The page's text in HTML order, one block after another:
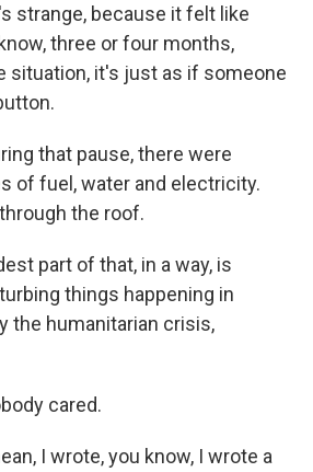
strange, because it felt like
three or four months,
situation, it's just as if someone
that pause, there were
of fuel, water and electricity.
the roof.
part of that, in a way, is
things happening in
the humanitarian crisis,
cared.
I wrote, you know, I wrote a